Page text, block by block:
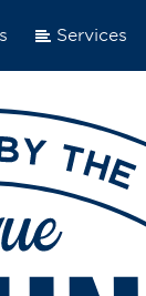
Services